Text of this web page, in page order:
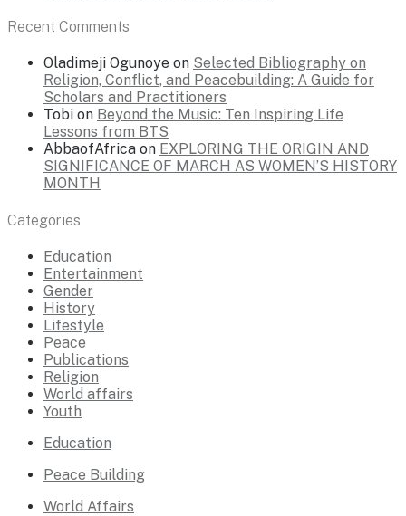
Recent Comments
Oladimeji Ogunoye on Selected Bibliography on
Religion, Conflict, and Peacebuilding: A Guide for
Scholars and Practitioners
Tobi on Beyond the Music: Ten Inspiring Life
Lessons from BTS
AbbaofAfrica on EXPLORING THE ORIGIN AND
SIGNIFICANCE OF MARCH AS WOMEN’S HISTORY
MONTH
Categories
Education
Entertainment
Gender
History
Lifestyle
Peace
Publications
Religion
World affairs
Youth
Education
Peace Building
World Affairs